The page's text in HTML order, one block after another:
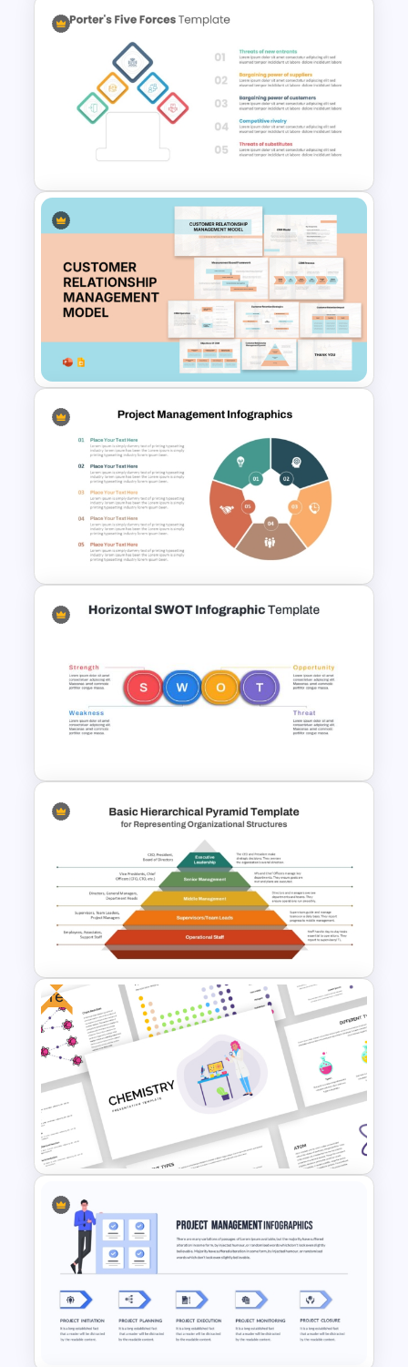
Hexagon Shape Project
Management Infographics
Template
Porter 5 Forces Model PPT
Template
Customer Relationship
Management (CRM) Model
Presentation Templates
Project Management
Horizontal Swot Analysis Ppt
Presentation Templates
Basic Hierarchical Pyramid
Template for Organizational
Structures
Free
Free Chemistry PowerPoint
Templates